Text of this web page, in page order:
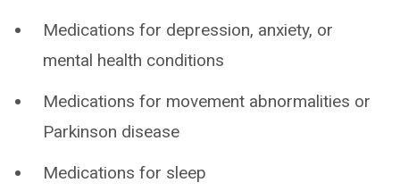
Medications for depression, anxiety, or
mental health conditions
Medications for movement abnormalities or
Parkinson disease
Medications for sleep